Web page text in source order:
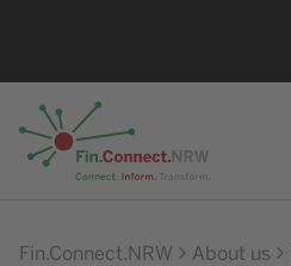
Fin.Connect.NRW About us